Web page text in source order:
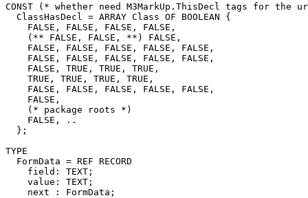
CONST (* whether need M3MarkUp.ThisDecl tags for the
  ClassHasDecl = ARRAY Class OF BOOLEAN {
    FALSE, FALSE, FALSE, FALSE,
    (** FALSE, FALSE, **) FALSE,
    FALSE, FALSE, FALSE, FALSE, FALSE,
    FALSE, FALSE, FALSE, FALSE, FALSE,
    FALSE, TRUE, TRUE, TRUE,
    TRUE, TRUE, TRUE, TRUE,
    FALSE, FALSE, FALSE, FALSE, FALSE,
    FALSE,
    (* package roots *)
    FALSE, ..
  };
TYPE
  FormData = REF RECORD
    field: TEXT;
    value: TEXT;
    next : FormData;